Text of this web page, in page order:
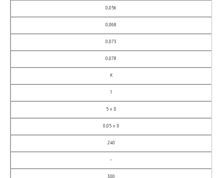
0,056
0,068
0,073
0,078
K
1
5 x D
0,05 x D
240
–
300